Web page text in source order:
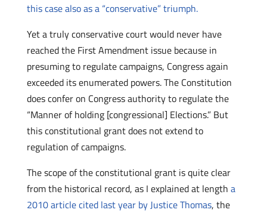
this case also as a “conservative” triumph.
Yet a truly conservative court would never have
reached the First Amendment issue because in
presuming to regulate campaigns, Congress again
exceeded its enumerated powers. The Constitution
does confer on Congress authority to regulate the
“Manner of holding [congressional] Elections.” But
this constitutional grant does not extend to
regulation of campaigns.
The scope of the constitutional grant is quite clear
from the historical record, as I explained at length a
2010 article cited last year by Justice Thomas, the